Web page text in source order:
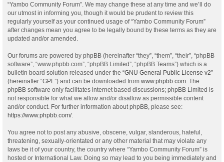
“Yambo Community Forum”. We may change these at any time and we’ll do
our utmost in informing you, though it would be prudent to review this
regularly yourself as your continued usage of “Yambo Community Forum”
after changes mean you agree to be legally bound by these terms as they are
updated and/or amended.
Our forums are powered by phpBB (hereinafter “they”, “them”, “their”, “phpBB
software”, “www.phpbb.com”, “phpBB Limited”, “phpBB Teams”) which is a
bulletin board solution released under the “GNU General Public License v2”
(hereinafter “GPL”) and can be downloaded from www.phpbb.com . The
phpBB software only facilitates internet based discussions; phpBB Limited is
not responsible for what we allow and/or disallow as permissible content
and/or conduct. For further information about phpBB, please see:
https://www.phpbb.com/.
You agree not to post any abusive, obscene, vulgar, slanderous, hateful,
threatening, sexually-orientated or any other material that may violate any
laws be it of your country, the country where “Yambo Community Forum” is
hosted or International Law. Doing so may lead to you being immediately and